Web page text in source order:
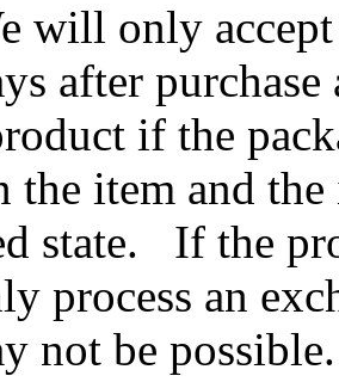
will only
after
if the
the item and
state. If the
process an
not be